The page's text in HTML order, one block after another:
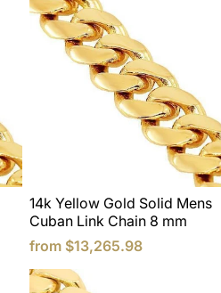
14k Yellow Gold Solid Mens
Cuban Link Chain 8 mm
from $13,265.98